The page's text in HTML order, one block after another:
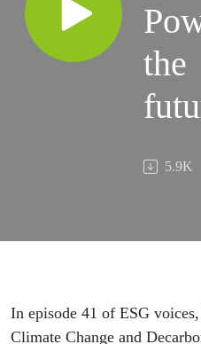
the
5.9K
In episode 41 of ESG
Climate Change and